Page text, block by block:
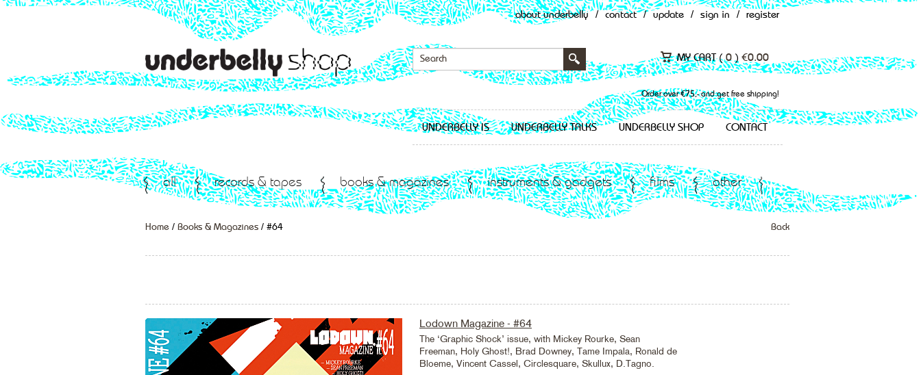
about underbelly / contact / update / sign in / register
MY CART (0 ) €0.00
Order over €75,- and get free shipping!
UNDERBELLY IS UNDERBELLY TALKS UNDERBELLY SHOP CONTACT
all records & tapes books & magazines instruments & gadgets films other
Home / Books & Magazines / #64 Back
Lodown Magazine - #64
The ‘Graphic Shock’ issue, with Mickey Rourke, Sean
Freeman, Holy Ghost!, Brad Downey, Tame Impala, Ronald de
Bloeme, Vincent Cassel, Circlesquare, Skullux, D.Tagno.